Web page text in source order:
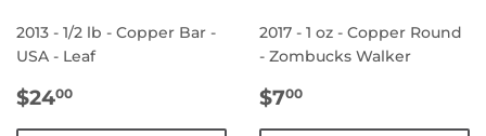
2013 - 1/2 lb - Copper Bar -
USA - Leaf
REGULAR
$2400
2017 - 1 oz - Copper Round
- Zombucks Walker
REGULAR
$700